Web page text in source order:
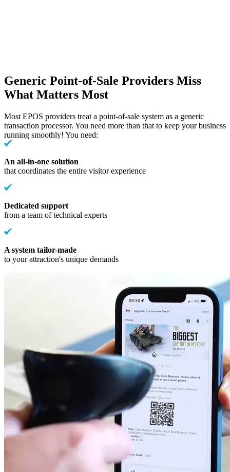
Generic Point-of-Sale Providers Miss
What Matters Most
Most EPOS providers treat a point-of-sale system as a generic
transaction processor. You need more than that to keep your business
running smoothly! You need:
An all-in-one solution
that coordinates the entire visitor experience
Dedicated support
from a team of technical experts
A system tailor-made
to your attraction's unique demands